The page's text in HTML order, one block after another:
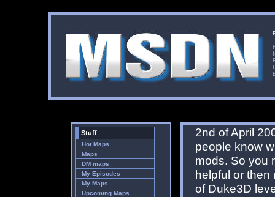
Stuff
Hot Maps
Maps
DM maps
My Episodes
My Maps
Upcoming Maps
2nd of April
people know
mods. So you
helpful or then
of Duke3D